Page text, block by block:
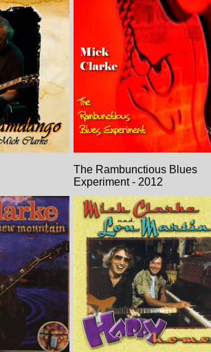
The Rambunctious Blues
Experiment - 2012